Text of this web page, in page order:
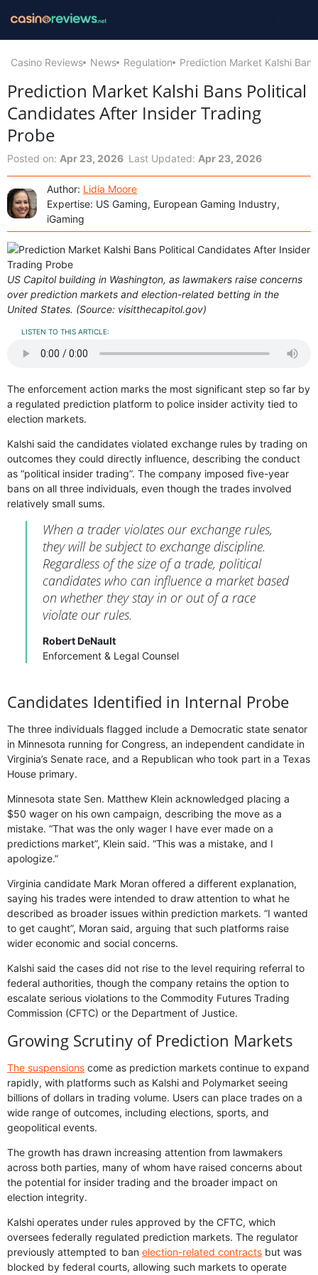
Casino Reviews News Regulation Prediction Market Kalshi
Prediction Market Kalshi Bans Political
Candidates After Insider Trading
Probe
Posted on: Apr 23, 2026 Last Updated: Apr 23, 2026
Author: Lidia Moore
Expertise: US Gaming, European Gaming Industry,
iGaming
US Capitol building in Washington, as lawmakers raise concerns
over prediction markets and election-related betting in the
United States. (Source: visitthecapitol.gov)
LISTEN TO THIS ARTICLE:
The enforcement action marks the most significant step so far by
a regulated prediction platform to police insider activity tied to
election markets.
Kalshi said the candidates violated exchange rules by trading on
outcomes they could directly influence, describing the conduct
as “political insider trading”. The company imposed five-year
bans on all three individuals, even though the trades involved
relatively small sums.
When a trader violates our exchange rules,
they will be subject to exchange discipline.
Regardless of the size of a trade, political
candidates who can influence a market based
on whether they stay in or out of a race
violate our rules.
Robert DeNault
Enforcement & Legal Counsel
Candidates Identified in Internal Probe
The three individuals flagged include a Democratic state senator
in Minnesota running for Congress, an independent candidate in
Virginia’s Senate race, and a Republican who took part in a Texas
House primary.
Minnesota state Sen. Matthew Klein acknowledged placing a
$50 wager on his own campaign, describing the move as a
mistake. “That was the only wager I have ever made on a
predictions market”, Klein said. “This was a mistake, and I
apologize.”
Virginia candidate Mark Moran offered a different explanation,
saying his trades were intended to draw attention to what he
described as broader issues within prediction markets. “I wanted
to get caught”, Moran said, arguing that such platforms raise
wider economic and social concerns.
Kalshi said the cases did not rise to the level requiring referral to
federal authorities, though the company retains the option to
escalate serious violations to the Commodity Futures Trading
Commission (CFTC) or the Department of Justice.
Growing Scrutiny of Prediction Markets
The suspensions come as prediction markets continue to expand
rapidly, with platforms such as Kalshi and Polymarket seeing
billions of dollars in trading volume. Users can place trades on a
wide range of outcomes, including elections, sports, and
geopolitical events.
The growth has drawn increasing attention from lawmakers
across both parties, many of whom have raised concerns about
the potential for insider trading and the broader impact on
election integrity.
Kalshi operates under rules approved by the CFTC, which
oversees federally regulated prediction markets. The regulator
previously attempted to ban election-related contracts but was
blocked by federal courts, allowing such markets to operate